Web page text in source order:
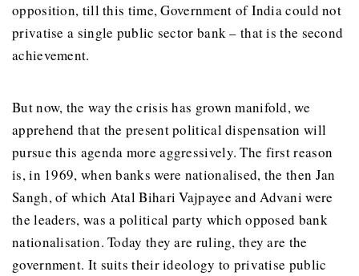
opposition, till this time, Government of India could not
privatise a single public sector bank – that is the second
achievement.
But now, the way the crisis has grown manifold, we
apprehend that the present political dispensation will
pursue this agenda more aggressively. The first reason
is, in 1969, when banks were nationalised, the then Jan
Sangh, of which Atal Bihari Vajpayee and Advani were
the leaders, was a political party which opposed bank
nationalisation. Today they are ruling, they are the
government. It suits their ideology to privatise public